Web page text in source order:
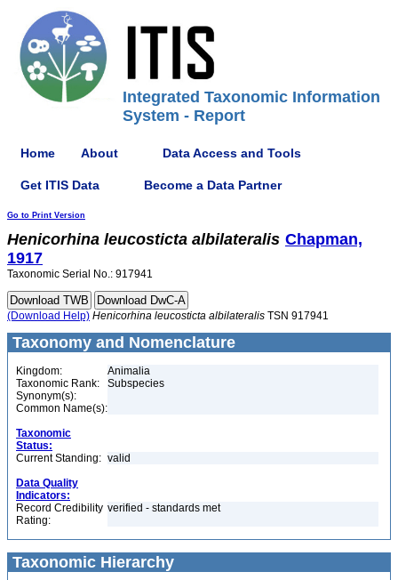
Integrated Taxonomic Information
System - Report
Home About Data Access and Tools
Get ITIS Data Become a Data Partner
Go to Print Version
Henicorhina leucosticta albilateralis Chapman,
1917
Taxonomic Serial No.: 917941
(Download Help) Henicorhina leucosticta albilateralis TSN 917941
Taxonomy and Nomenclature
Kingdom:
Animalia
Taxonomic Rank:
Subspecies
Synonym(s):
Common Name(s):
Taxonomic
Status:
Current Standing: valid
Data Quality
Indicators:
Record Credibility
Rating:
verified - standards met
Taxonomic Hierarchy